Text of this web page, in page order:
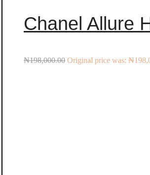
Chanel Allure
₦198,000.00 Original price was: